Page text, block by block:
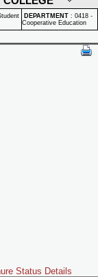
DEPARTMENT : 0418 -
Cooperative Education
Status Details